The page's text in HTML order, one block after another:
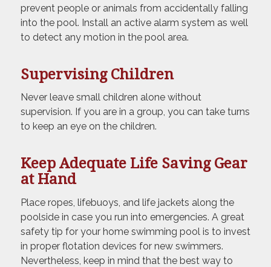
prevent people or animals from accidentally falling
into the pool. Install an active alarm system as well
to detect any motion in the pool area.
Supervising Children
Never leave small children alone without
supervision. If you are in a group, you can take turns
to keep an eye on the children.
Keep Adequate Life Saving Gear
at Hand
Place ropes, lifebuoys, and life jackets along the
poolside in case you run into emergencies. A great
safety tip for your home swimming pool is to invest
in proper flotation devices for new swimmers.
Nevertheless, keep in mind that the best way to